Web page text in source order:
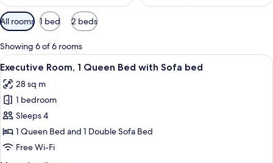
Available
filters
for
rooms
All rooms 1 bed 2 beds
Showing 6 of 6 rooms
View
all
photos
for
Executive
Room,
1
A hotel room with a bed, a desk, a
11
Executive Room, 1 Queen Bed with Sofa bed
28 sq m
1 bedroom
Sleeps 4
1 Queen Bed and 1 Double Sofa Bed
Free Wi-Fi